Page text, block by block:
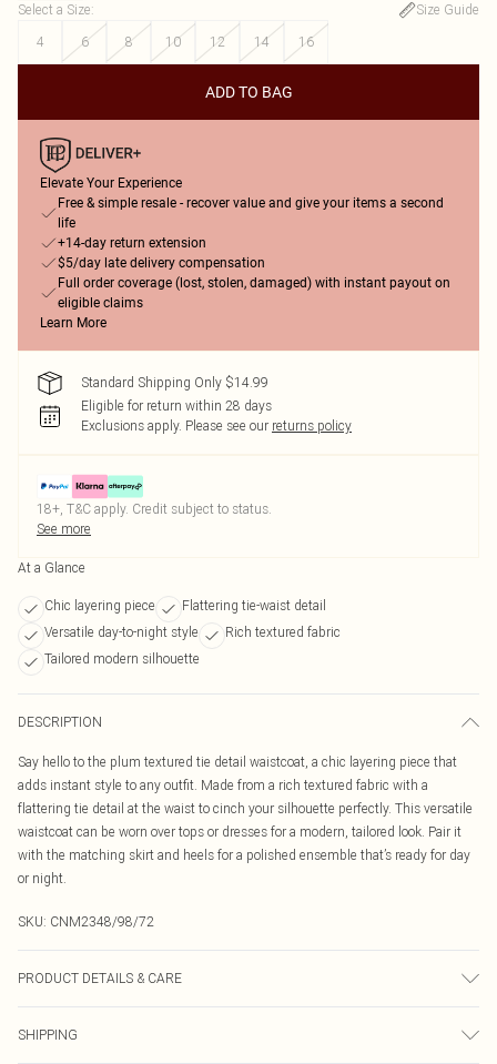
Select a Size:
Size Guide
4
6 8 10 12 14 16
ADD TO BAG
Elevate Your Experience
Free & simple resale - recover value and give your items a second
life
+14-day return extension
$5/day late delivery compensation
Full order coverage (lost, stolen, damaged) with instant payout on
eligible claims
Learn More
Standard Shipping Only $14.99
Eligible for return within 28 days
Exclusions apply. Please see our returns policy
18+, T&C apply. Credit subject to status.
See more
At a Glance
Chic layering piece
Flattering tie-waist detail
Versatile day-to-night style
Rich textured fabric
Tailored modern silhouette
DESCRIPTION
Say hello to the plum textured tie detail waistcoat, a chic layering piece that
adds instant style to any outfit. Made from a rich textured fabric with a
flattering tie detail at the waist to cinch your silhouette perfectly. This versatile
waistcoat can be worn over tops or dresses for a modern, tailored look. Pair it
with the matching skirt and heels for a polished ensemble that’s ready for day
or night.
SKU: CNM2348/98/72
PRODUCT DETAILS & CARE
SHIPPING